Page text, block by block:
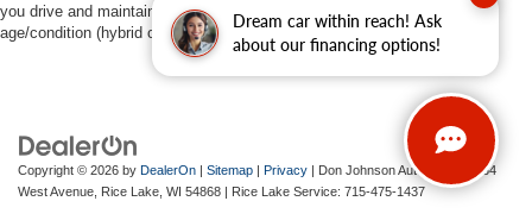
Dream car within reach! Ask
about our financing options!
you drive and maintain your vehicle, driving conditions, battery pack
age/condition (hybrid only) and other factors.
Copyright © 2026 by DealerOn | Sitemap | Privacy | Don Johnson Auto Group
734
West Avenue, Rice Lake, WI 54868 | Rice Lake Service: 715-475-1437